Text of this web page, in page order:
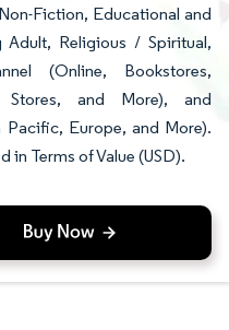
Fiction, Educational and
Adult, Religious / Spiritual,
(Online, Bookstores,
Stores, and More), and
Europe, and More).
in Terms of Value (USD).